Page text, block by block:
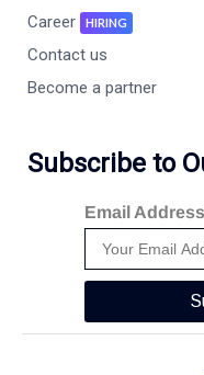
Career
HIRING
Contact us
Become a partner
Subscribe to
Email